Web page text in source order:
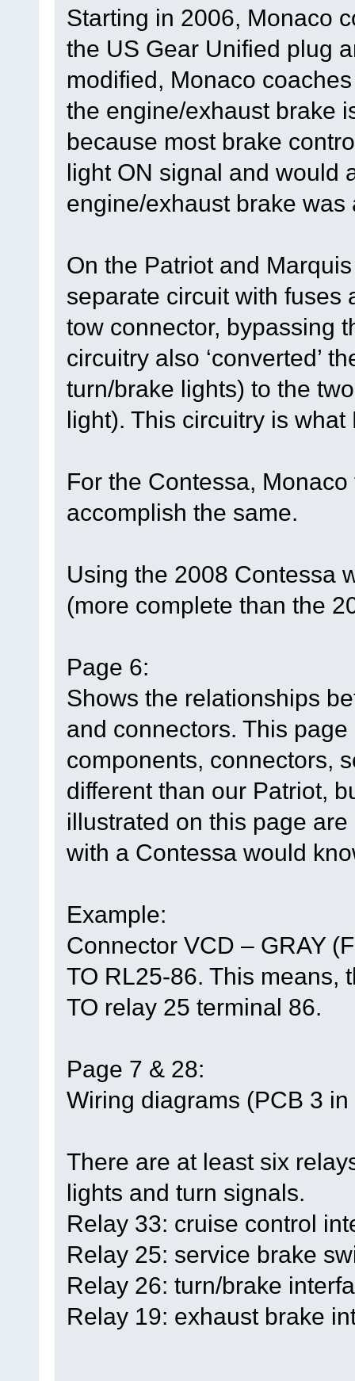
Starting in 2006, Monaco
the US Gear Unified plug
modified, Monaco
the engine/exhaust brake
because most brake
light ON signal and would
engine/exhaust brake was
On the Patriot and
separate circuit with fuses
tow connector, bypassing
circuitry also ‘converted’
turn/brake lights) to the
light). This circuitry is
For the Contessa,
accomplish the same.
Using the 2008 Contessa
(more complete than the
Page 6:
Shows the relationships
and connectors. This
components, connectors,
different than our Patriot,
illustrated on this page
with a Contessa would
Example:
Connector VCD – GRAY
TO RL25-86. This means,
TO relay 25 terminal 86.
Page 7 & 28:
Wiring diagrams (PCB 3
There are at least six
lights and turn signals.
Relay 33: cruise control
Relay 25: service brake
Relay 26: turn/brake
Relay 19: exhaust brake